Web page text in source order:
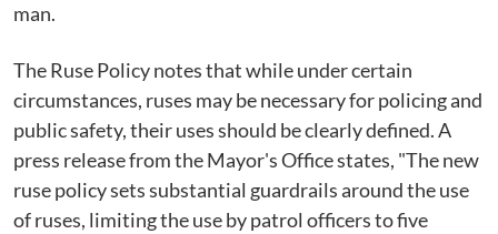
man.
The Ruse Policy notes that while under certain
circumstances, ruses may be necessary for policing and
public safety, their uses should be clearly defined. A
press release from the Mayor's Office states, "The new
ruse policy sets substantial guardrails around the use
of ruses, limiting the use by patrol officers to five